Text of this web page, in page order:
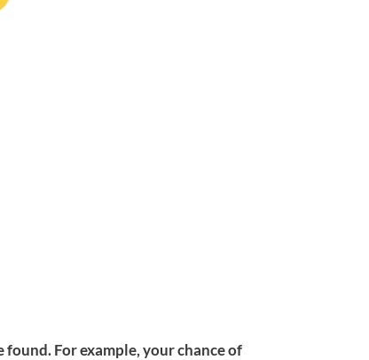
For example, your chance of